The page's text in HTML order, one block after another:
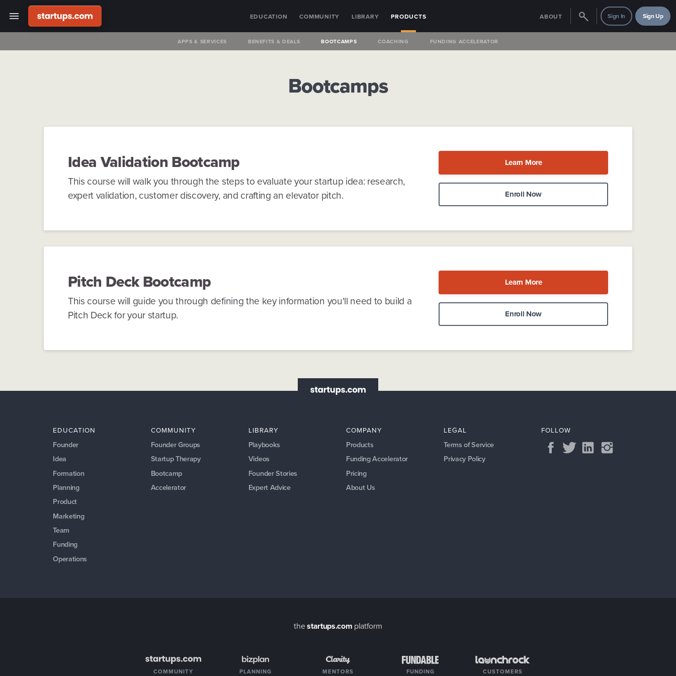
EDUCATION COMMUNITY LIBRARY PRODUCTS ABOUT Sign In Sign Up
APPS & SERVICES BENEFITS & DEALS BOOTCAMPS COACHING FUNDING ACCELERATOR
Bootcamps
Idea Validation Bootcamp
This course will walk you through the steps to evaluate your startup idea: research,
expert validation, customer discovery, and crafting an elevator pitch.
Learn More
Enroll Now
Pitch DeckBootcamp
This course will guide you through defining the key information you'll need to build a
Pitch Deck for your startup.
Learn More
Enroll Now
EDUCATION
Founder
Idea
Formation
Planning
Product
Marketing
Team
Funding
Operations
COMMUNITY
Founder Groups
Startup Therapy
Bootcamp
Accelerator
LIBRARY
Playbooks
Videos
Founder Stories
Expert Advice
COMPANY
Products
Funding Accelerator
Pricing
About Us
LEGAL
Terms of Service
Privacy Policy
FOLLOW
thestartups.com platform
COMMUNITY PLANNING MENTORS FUNDING CUSTOMERS